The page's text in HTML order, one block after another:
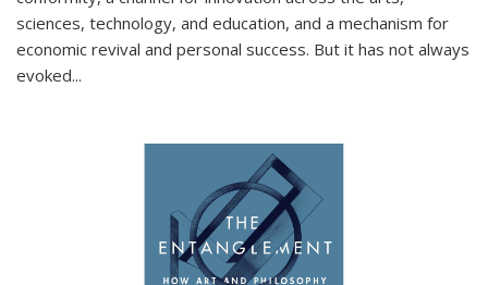
sciences, technology, and education, and a mechanism for
economic revival and personal success. But it has not always
evoked...